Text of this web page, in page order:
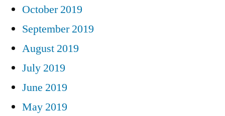
October 2019
September 2019
August 2019
July 2019
June 2019
May 2019